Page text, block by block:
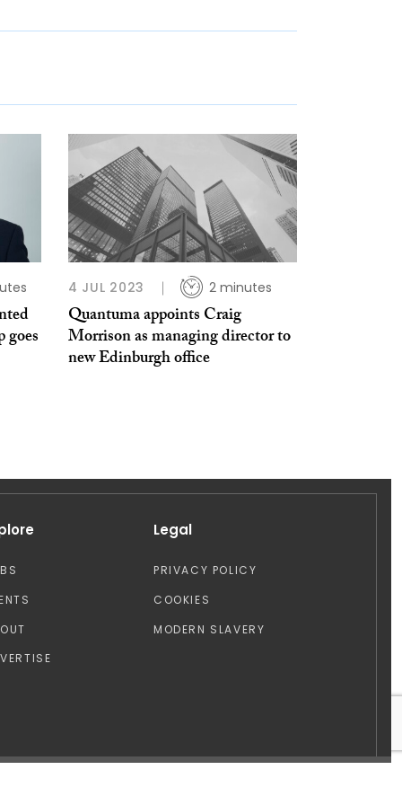
4 JUL 2023 2 minutes
Quantuma appoints Craig
Morrison as managing director to
new Edinburgh office
Legal
PRIVACY POLICY
COOKIES
MODERN SLAVERY